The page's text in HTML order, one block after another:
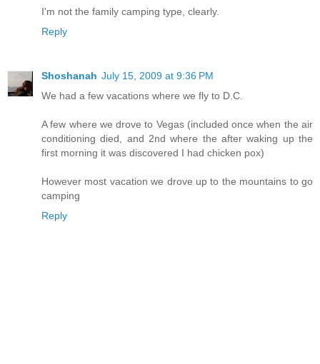
I'm not the family camping type, clearly.
Reply
Shoshanah July 15, 2009 at 9:36 PM
We had a few vacations where we fly to D.C.
A few where we drove to Vegas (included once when the air
conditioning died, and 2nd where the after waking up the
first morning it was discovered I had chicken pox)
However most vacation we drove up to the mountains to go
camping
Reply